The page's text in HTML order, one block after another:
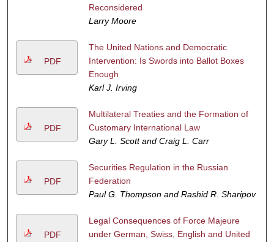
Reconsidered
Larry Moore
PDF
The United Nations and Democratic
Intervention: Is Swords into Ballot Boxes
Enough
Karl J. Irving
PDF
Multilateral Treaties and the Formation of
Customary International Law
Gary L. Scott and Craig L. Carr
PDF
Securities Regulation in the Russian
Federation
Paul G. Thompson and Rashid R. Sharipov
PDF
Legal Consequences of Force Majeure
under German, Swiss, English and United